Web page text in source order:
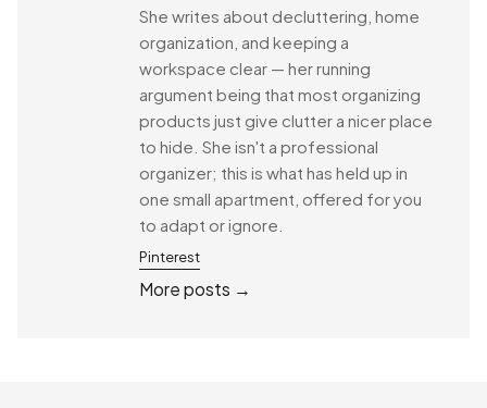
She writes about decluttering, home
organization, and keeping a
workspace clear — her running
argument being that most organizing
products just give clutter a nicer place
to hide. She isn't a professional
organizer; this is what has held up in
one small apartment, offered for you
to adapt or ignore.
Pinterest
More posts →